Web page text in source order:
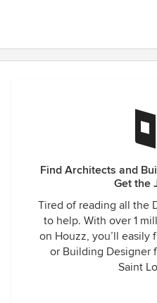
Find Architects and
Get the
Tired of reading all the
to help. With over 1
on Houzz, you’ll
or Building Designer
Saint